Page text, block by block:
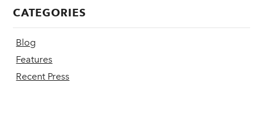
CATEGORIES
Blog
Features
Recent Press